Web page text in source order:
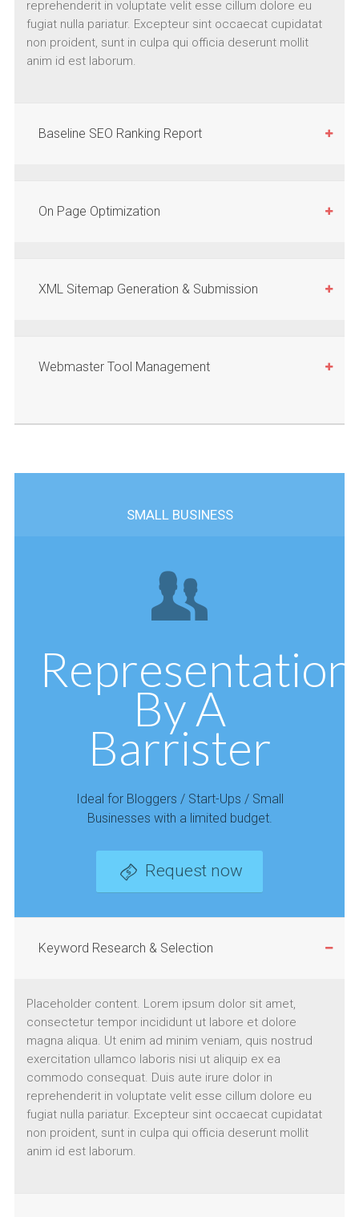
reprehenderit in voluptate velit esse cillum dolore eu
fugiat nulla pariatur. Excepteur sint occaecat cupidatat
non proident, sunt in culpa qui officia deserunt mollit
anim id est laborum.
Baseline SEO Ranking Report
On Page Optimization
XML Sitemap Generation & Submission
Webmaster Tool Management
SMALL BUSINESS
Representation
By A
Barrister
Ideal for Bloggers / Start-Ups / Small
Businesses with a limited budget.
Request now
Keyword Research & Selection
Placeholder content. Lorem ipsum dolor sit amet,
consectetur tempor incididunt ut labore et dolore
magna aliqua. Ut enim ad minim veniam, quis nostrud
exercitation ullamco laboris nisi ut aliquip ex ea
commodo consequat. Duis aute irure dolor in
reprehenderit in voluptate velit esse cillum dolore eu
fugiat nulla pariatur. Excepteur sint occaecat cupidatat
non proident, sunt in culpa qui officia deserunt mollit
anim id est laborum.